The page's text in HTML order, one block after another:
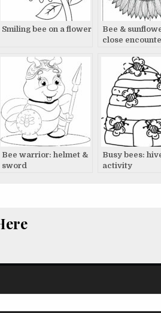
Smiling bee on a flower
Bee &
close
Bee warrior: helmet &
sword
Busy bees:
activity